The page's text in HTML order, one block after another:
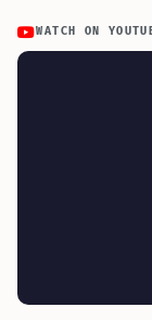
WATCH ON